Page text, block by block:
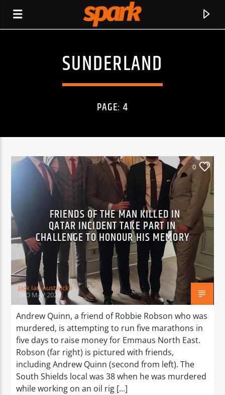
SPARK
CURRENT TRACK
TITLE
ARTIST
Spark
SUNDERLAND
PAGE: 4
0
FRIENDS OF THE MAN KILLED IN
QATAR INCIDENT TAKE PART IN
CHALLENGE TO HONOUR HIS MEMORY
Jack Ian Austwicke
3RD MAY 2024
Andrew Quinn, a friend of Robbie Robson who was
murdered, is attempting to run five marathons in
five days to raise money for Emmaus North East.
Robson (far right) is pictured with friends,
including Andrew Quinn (second from left). The
South Shields local was 38 when he was murdered
while working on an oil rig […]